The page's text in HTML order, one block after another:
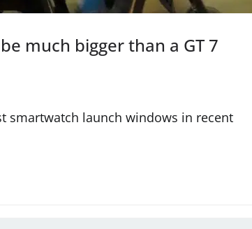
much bigger than a GT 7
smartwatch launch windows in recent